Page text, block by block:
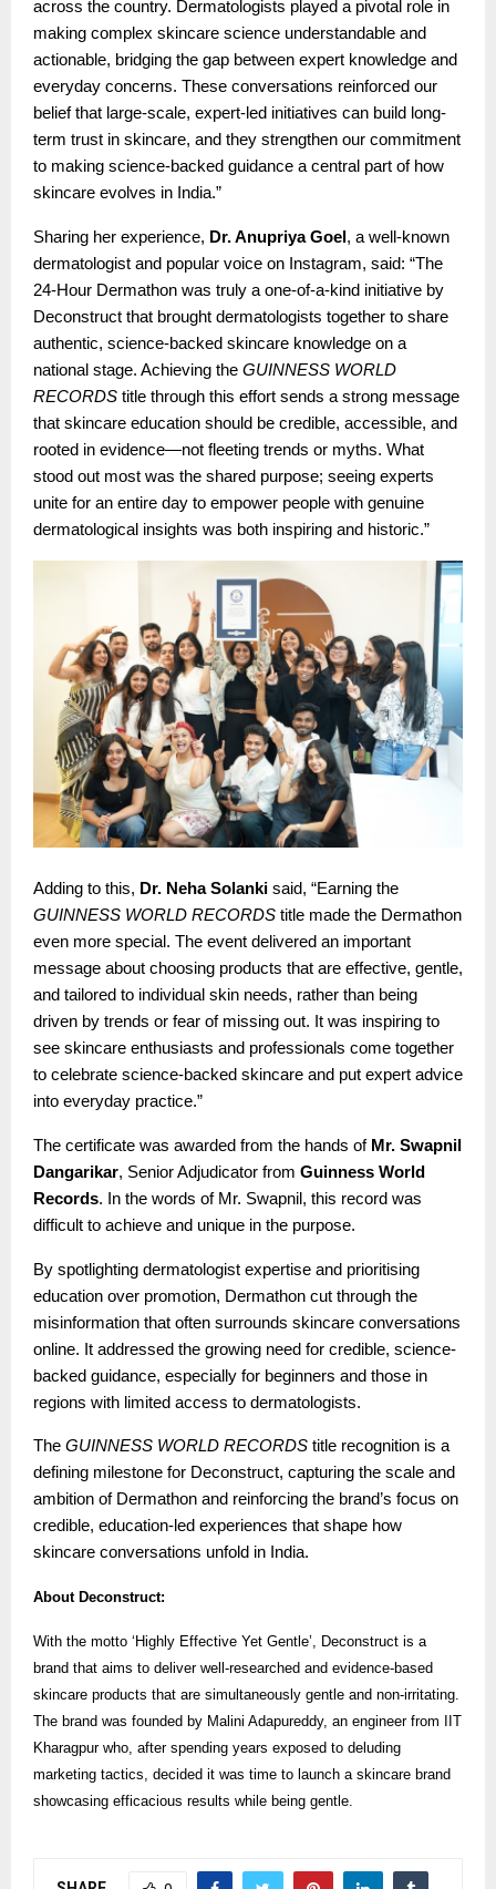
across the country. Dermatologists played a pivotal role in
making complex skincare science understandable and
actionable, bridging the gap between expert knowledge and
everyday concerns. These conversations reinforced our
belief that large-scale, expert-led initiatives can build long-
term trust in skincare, and they strengthen our commitment
to making science-backed guidance a central part of how
skincare evolves in India.”
Sharing her experience, Dr. Anupriya Goel , a well-known
dermatologist and popular voice on Instagram, said: “The
24-Hour Dermathon was truly a one-of-a-kind initiative by
Deconstruct that brought dermatologists together to share
authentic, science-backed skincare knowledge on a
national stage. Achieving the GUINNESS WORLD
RECORDS title through this effort sends a strong message
that skincare education should be credible, accessible, and
rooted in evidence—not fleeting trends or myths. What
stood out most was the shared purpose; seeing experts
unite for an entire day to empower people with genuine
dermatological insights was both inspiring and historic.”
Adding to this, Dr. Neha Solanki said, “Earning the
GUINNESS WORLD RECORDS title made the Dermathon
even more special. The event delivered an important
message about choosing products that are effective, gentle,
and tailored to individual skin needs, rather than being
driven by trends or fear of missing out. It was inspiring to
see skincare enthusiasts and professionals come together
to celebrate science-backed skincare and put expert advice
into everyday practice.”
The certificate was awarded from the hands of Mr. Swapnil
Dangarikar, Senior Adjudicator from Guinness World
Records. In the words of Mr. Swapnil, this record was
difficult to achieve and unique in the purpose.
By spotlighting dermatologist expertise and prioritising
education over promotion, Dermathon cut through the
misinformation that often surrounds skincare conversations
online. It addressed the growing need for credible, science-
backed guidance, especially for beginners and those in
regions with limited access to dermatologists.
The GUINNESS WORLD RECORDS title recognition is a
defining milestone for Deconstruct, capturing the scale and
ambition of Dermathon and reinforcing the brand’s focus on
credible, education-led experiences that shape how
skincare conversations unfold in India.
About Deconstruct:
With the motto ‘Highly Effective Yet Gentle’, Deconstruct is a
brand that aims to deliver well-researched and evidence-based
skincare products that are simultaneously gentle and non-irritating.
The brand was founded by Malini Adapureddy, an engineer from IIT
Kharagpur who, after spending years exposed to deluding
marketing tactics, decided it was time to launch a skincare brand
showcasing efficacious results while being gentle.